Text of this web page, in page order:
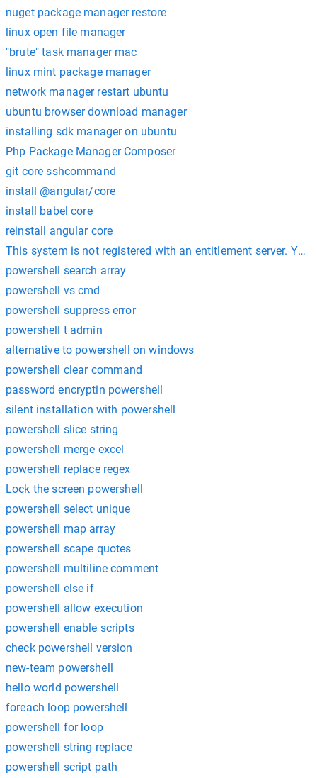
nuget package manager restore
linux open file manager
"brute" task manager mac
linux mint package manager
network manager restart ubuntu
ubuntu browser download manager
installing sdk manager on ubuntu
Php Package Manager Composer
git core sshcommand
install @angular/core
install babel core
reinstall angular core
This system is not registered with an entitlement server.
powershell search array
powershell vs cmd
powershell suppress error
powershell t admin
alternative to powershell on windows
powershell clear command
password encryptin powershell
silent installation with powershell
powershell slice string
powershell merge excel
powershell replace regex
Lock the screen powershell
powershell select unique
powershell map array
powershell scape quotes
powershell multiline comment
powershell else if
powershell allow execution
powershell enable scripts
check powershell version
new-team powershell
hello world powershell
foreach loop powershell
powershell for loop
powershell string replace
powershell script path